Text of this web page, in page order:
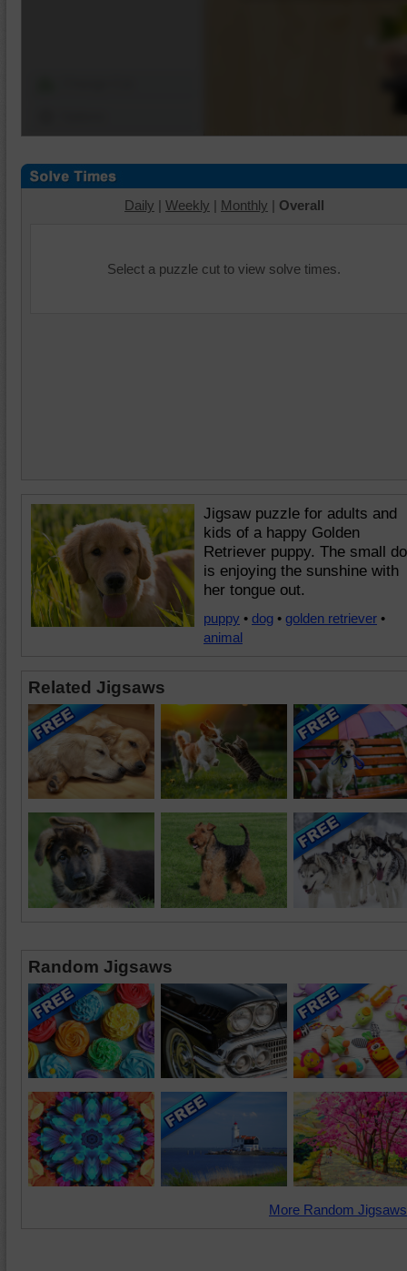
Daily | Weekly | Monthly | Overall
Select a puzzle cut to view solve times.
Jigsaw puzzle for adults and
kids of a happy Golden
Retriever puppy. The small
is enjoying the sunshine with
her tongue out.
puppy • dog • golden retriever •
animal
Related Jigsaws
Random Jigsaws
More Random